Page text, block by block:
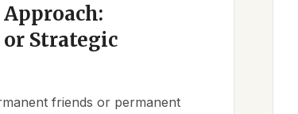
Strategic
friends or permanent